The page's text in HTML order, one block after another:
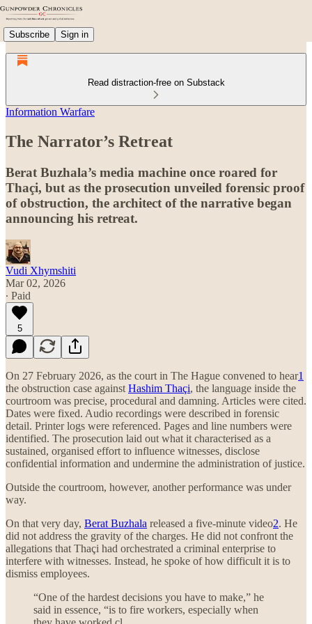
Subscribe Sign in
Read distraction-free on Substack
Information Warfare
The Narrator’s Retreat
Berat Buzhala’s media machine once roared for
Thaçi, but as the prosecution unveiled forensic proof
of obstruction, the architect of the narrative began
announcing his retreat.
Vudi Xhymshiti
Mar 02, 2026
∙ Paid
5
On 27 February 2026, as the court in The Hague convened to hear1
the obstruction case against Hashim Thaçi, the language inside the
courtroom was precise, procedural and damning. Articles were cited.
Dates were fixed. Audio recordings were described in forensic
detail. Printer logs were referenced. Pages and line numbers were
identified. The prosecution laid out what it characterised as a
sustained, organised effort to influence witnesses, disclose
confidential information and undermine the administration of justice.
Outside the courtroom, however, another performance was under
way.
On that very day, Berat Buzhala released a five-minute video2. He
did not address the gravity of the charges. He did not confront the
allegations that Thaçi had orchestrated a criminal enterprise to
interfere with witnesses. Instead, he spoke of how difficult it is to
dismiss employees.
“One of the hardest decisions you have to make,” he
said in essence, “is to fire workers, especially when